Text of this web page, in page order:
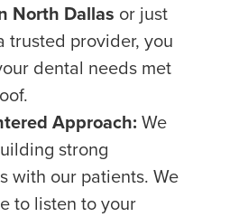
North Dallas or just
trusted provider, you
dental needs met
Approach: We
strong
with our patients. We
to listen to your